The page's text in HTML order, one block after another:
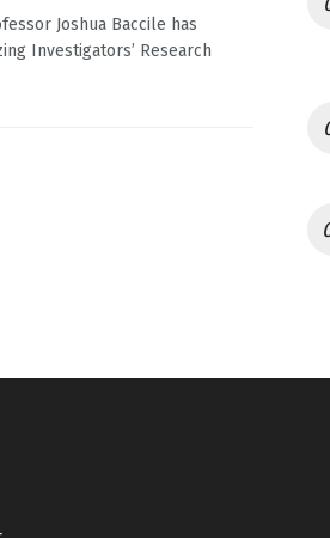
Joshua Baccile has
Investigators’ Research